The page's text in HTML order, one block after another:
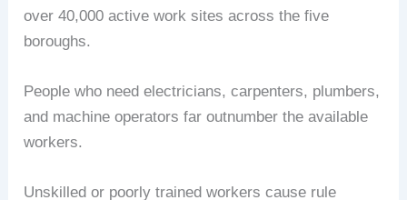
over 40,000 active work sites across the five
boroughs.
People who need electricians, carpenters, plumbers,
and machine operators far outnumber the available
workers.
Unskilled or poorly trained workers cause rule